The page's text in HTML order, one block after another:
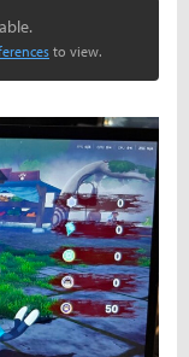
to view.